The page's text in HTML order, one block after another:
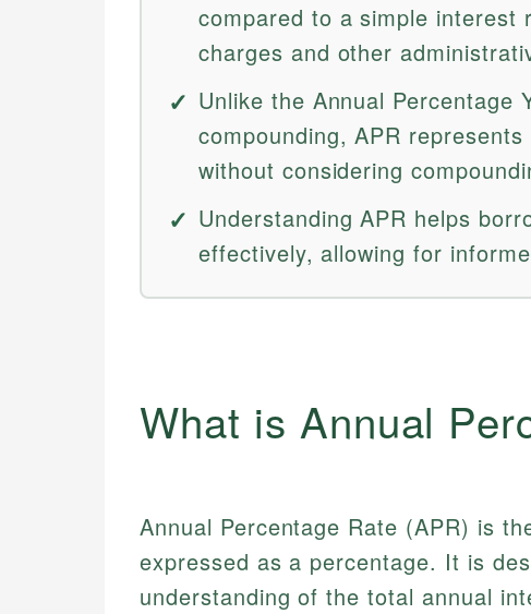
compared to a simple
charges and other
Unlike the Annual Percentage
compounding, APR
without considering
Understanding APR helps
effectively, allowing for
What is Annual
Annual Percentage Rate (APR) is
expressed as a percentage. It is
understanding of the total annual